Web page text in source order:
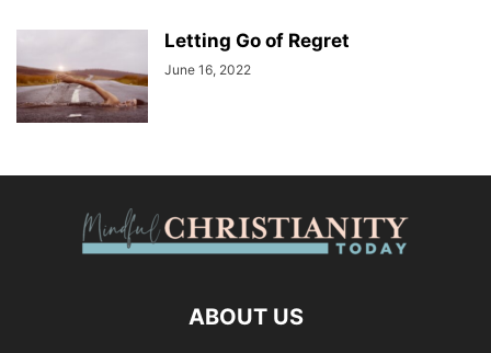
Letting Go of Regret
June 16, 2022
ABOUT US